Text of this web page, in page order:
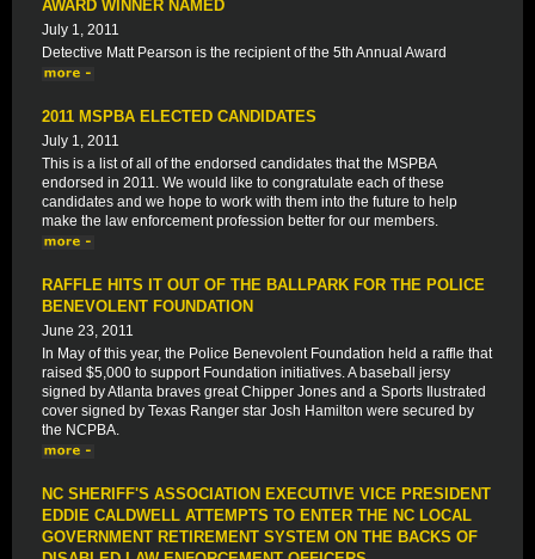
AWARD WINNER NAMED
July 1, 2011
Detective Matt Pearson is the recipient of the 5th Annual Award
2011 MSPBA ELECTED CANDIDATES
July 1, 2011
This is a list of all of the endorsed candidates that the MSPBA
endorsed in 2011. We would like to congratulate each of these
candidates and we hope to work with them into the future to help
make the law enforcement profession better for our members.
RAFFLE HITS IT OUT OF THE BALLPARK FOR THE POLICE
BENEVOLENT FOUNDATION
June 23, 2011
In May of this year, the Police Benevolent Foundation held a raffle that
raised $5,000 to support Foundation initiatives. A baseball jersy
signed by Atlanta braves great Chipper Jones and a Sports Ilustrated
cover signed by Texas Ranger star Josh Hamilton were secured by
the NCPBA.
NC SHERIFF'S ASSOCIATION EXECUTIVE VICE PRESIDENT
EDDIE CALDWELL ATTEMPTS TO ENTER THE NC LOCAL
GOVERNMENT RETIREMENT SYSTEM ON THE BACKS OF